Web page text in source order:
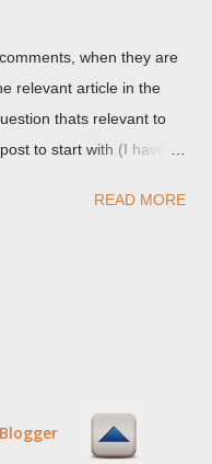
when they are
relevant article in the
thats relevant to
to start with (I haven't
ask your questions
you, check your third
issues, note that
READ MORE